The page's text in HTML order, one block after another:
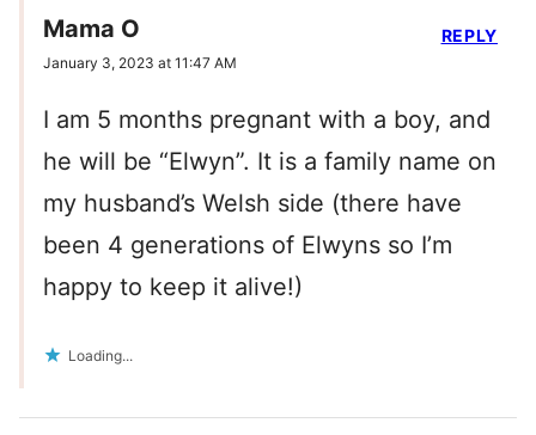
Mama O
January 3, 2023 at 11:47 AM
I am 5 months pregnant with a boy, and
he will be “Elwyn”. It is a family name on
my husband’s Welsh side (there have
been 4 generations of Elwyns so I’m
happy to keep it alive!)
Loading...
REPLY